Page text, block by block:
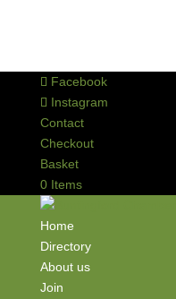
Facebook
Instagram
Contact
Checkout
Basket
0 Items
Home
Directory
About us
Join